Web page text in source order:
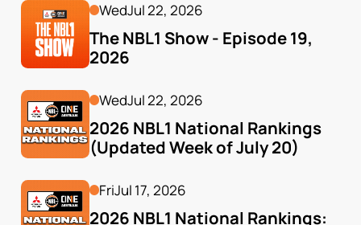
WedJul 22, 2026
The NBL1 Show - Episode 19,
2026
WedJul 22, 2026
2026 NBL1 National Rankings
(Updated Week of July 20)
FriJul 17, 2026
2026 NBL1 National Rankings: